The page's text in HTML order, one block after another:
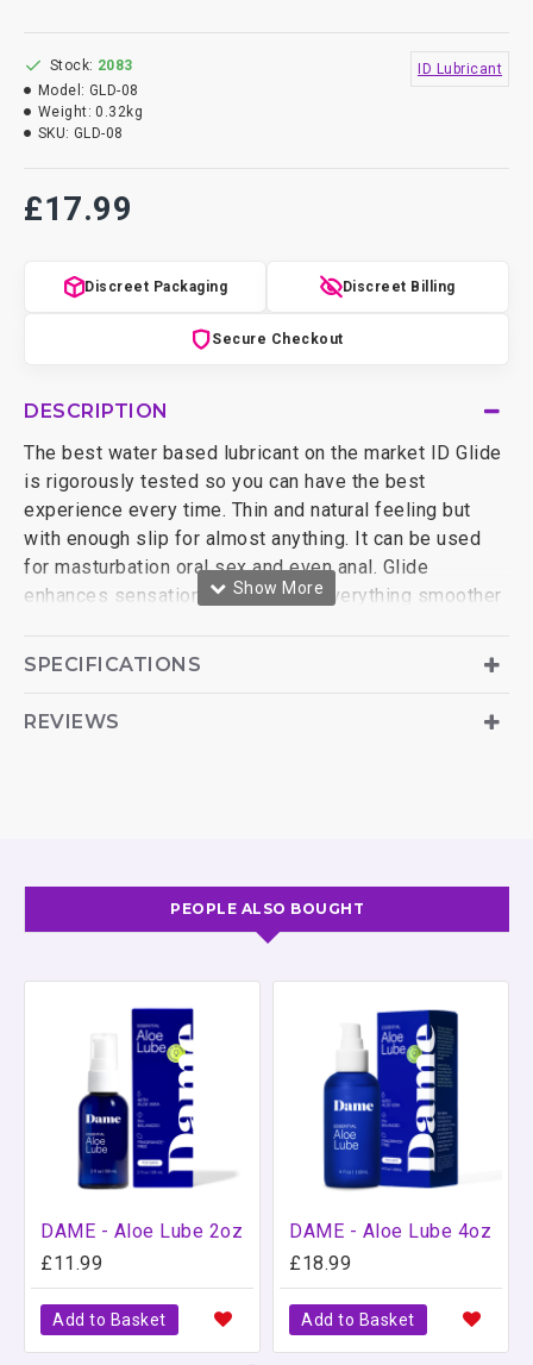
£17.99
Stock: 2083
Model: GLD-08
Weight: 0.32kg
SKU: GLD-08
ID Lubricant
Discreet Packaging Discreet Billing
Secure Checkout
DESCRIPTION
The best water based lubricant on the market ID Glide
is rigorously tested so you can have the best
experience every time. Thin and natural feeling but
with enough slip for almost anything. It can be used
for masturbation oral sex and even anal. Glide
enhances sensations and makes everything smoother
based lubricant can be re-activated if it starts to dry
tested with other materials and is condom and sex toy
rely on for making sex even better.
SPECIFICATIONS
REVIEWS
PEOPLE ALSO BOUGHT
DAME - Aloe Lube 2oz
£11.99
Add to Basket
DAME - Aloe Lube 4oz
£18.99
Add to Basket